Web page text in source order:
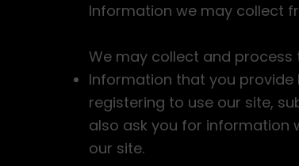
Information we may collect
We may collect and
Information that you provide
registering to use our site,
also ask you for information
our site.